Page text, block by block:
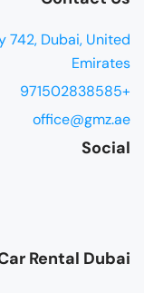
742, Dubai, United
Emirates
+971502838585
office@gmz.ae
Social
Rental Dubai